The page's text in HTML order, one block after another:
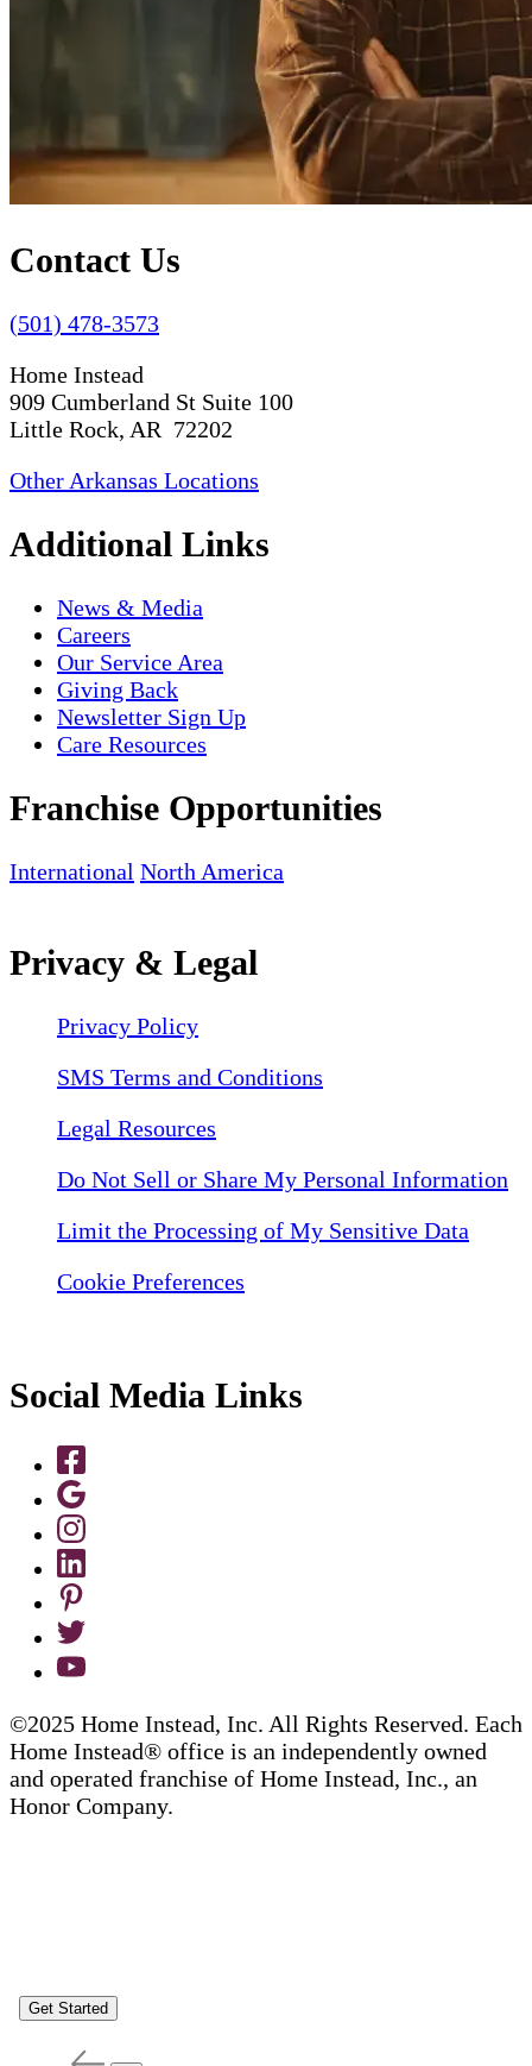
Contact Us
(501) 478-3573
Home Instead
909 Cumberland St Suite 100
Little Rock, AR 72202
Other Arkansas Locations
Additional Links
News & Media
Careers
Our Service Area
Giving Back
Newsletter Sign Up
Care Resources
Franchise Opportunities
International North America
Privacy & Legal
Privacy Policy
SMS Terms and Conditions
Legal Resources
Do Not Sell or Share My Personal Information
Limit the Processing of My Sensitive Data
Cookie Preferences
Social Media Links
©2025 Home Instead, Inc. All Rights Reserved. Each
Home Instead® office is an independently owned
and operated franchise of Home Instead, Inc., an
Honor Company.
Get Started